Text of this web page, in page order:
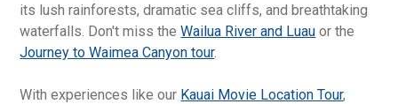
its lush rainforests, dramatic sea cliffs, and breathtaking
waterfalls. Don't miss theWailua River and Luau or the
Journey to Waimea Canyon tour.
With experiences like our Kauai Movie Location Tour,